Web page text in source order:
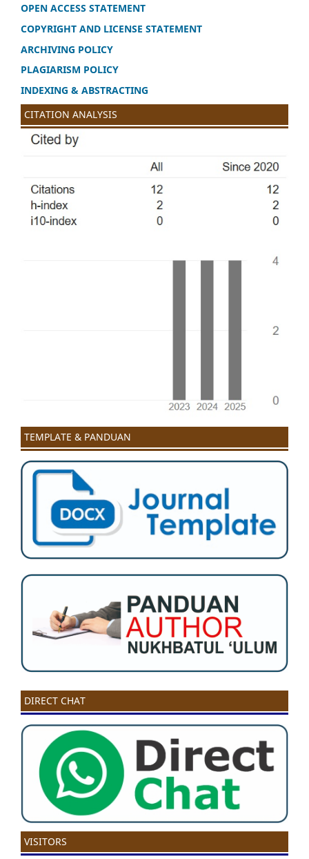
OPEN ACCESS STATEMENT
COPYRIGHT AND LICENSE STATEMENT
ARCHIVING POLICY
PLAGIARISM POLICY
INDEXING & ABSTRACTING
CITATION ANALYSIS
TEMPLATE & PANDUAN
DIRECT CHAT
VISITORS